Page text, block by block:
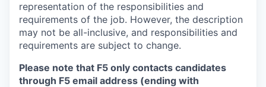
representation of the responsibilities and
requirements of the job. However, the description
may not be all-inclusive, and responsibilities and
requirements are subject to change.
Please note that F5 only contacts candidates
through F5 email address (ending with